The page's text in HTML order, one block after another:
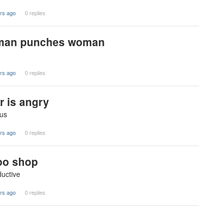
ago 0 replies
punches woman
ago 0 replies
is angry
ago 0 replies
shop
ago 0 replies